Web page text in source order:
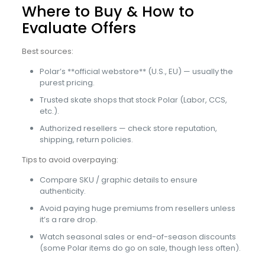
Where to Buy & How to
Evaluate Offers
Best sources:
Polar’s **official webstore** (U.S., EU) — usually the
purest pricing.
Trusted skate shops that stock Polar (Labor, CCS,
etc.).
Authorized resellers — check store reputation,
shipping, return policies.
Tips to avoid overpaying:
Compare SKU / graphic details to ensure
authenticity.
Avoid paying huge premiums from resellers unless
it’s a rare drop.
Watch seasonal sales or end-of-season discounts
(some Polar items do go on sale, though less often).